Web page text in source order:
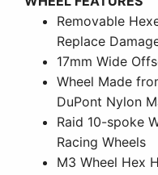
Removable
Replace
17mm Wide
Wheel Made
DuPont Nylon
Raid 10-spoke
Racing Wheels
M3 Wheel Hex